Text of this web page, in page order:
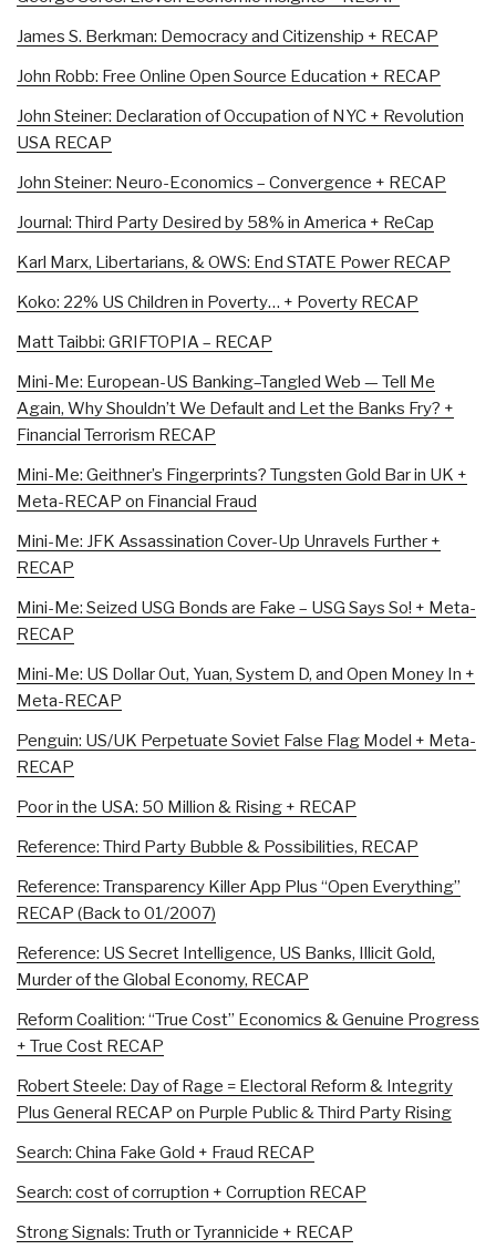
James S. Berkman: Democracy and Citizenship + RECAP
John Robb: Free Online Open Source Education + RECAP
John Steiner: Declaration of Occupation of NYC + Revolution
USA RECAP
John Steiner: Neuro-Economics – Convergence + RECAP
Journal: Third Party Desired by 58% in America + ReCap
Karl Marx, Libertarians, & OWS: End STATE Power RECAP
Koko: 22% US Children in Poverty… + Poverty RECAP
Matt Taibbi: GRIFTOPIA – RECAP
Mini-Me: European-US Banking–Tangled Web — Tell Me
Again, Why Shouldn’t We Default and Let the Banks Fry? +
Financial Terrorism RECAP
Mini-Me: Geithner’s Fingerprints? Tungsten Gold Bar in UK +
Meta-RECAP on Financial Fraud
Mini-Me: JFK Assassination Cover-Up Unravels Further +
RECAP
Mini-Me: Seized USG Bonds are Fake – USG Says So! + Meta-
RECAP
Mini-Me: US Dollar Out, Yuan, System D, and Open Money In +
Meta-RECAP
Penguin: US/UK Perpetuate Soviet False Flag Model + Meta-
RECAP
Poor in the USA: 50 Million & Rising + RECAP
Reference: Third Party Bubble & Possibilities, RECAP
Reference: Transparency Killer App Plus “Open Everything”
RECAP (Back to 01/2007)
Reference: US Secret Intelligence, US Banks, Illicit Gold,
Murder of the Global Economy, RECAP
Reform Coalition: “True Cost” Economics & Genuine Progress
+ True Cost RECAP
Robert Steele: Day of Rage = Electoral Reform & Integrity
Plus General RECAP on Purple Public & Third Party Rising
Search: China Fake Gold + Fraud RECAP
Search: cost of corruption + Corruption RECAP
Strong Signals: Truth or Tyrannicide + RECAP